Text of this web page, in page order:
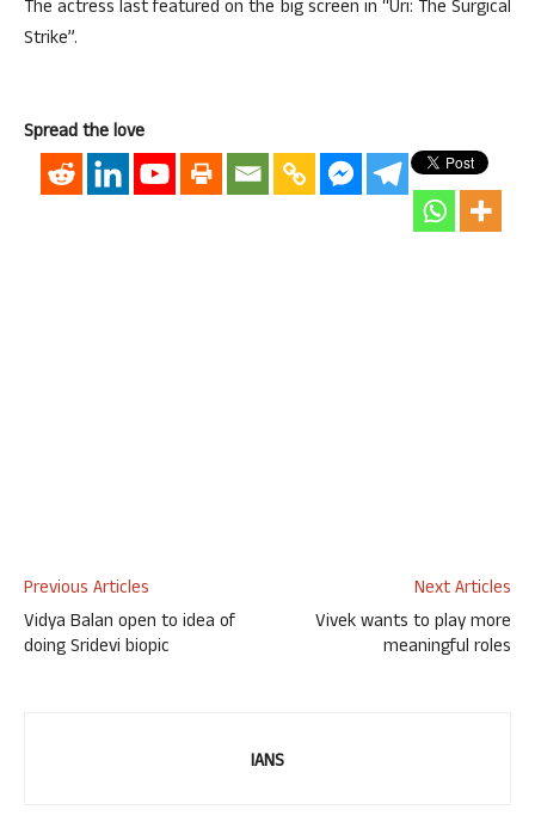
The actress last featured on the big screen in “Uri: The Surgical
Strike”.
Spread the love
Previous Articles
Vidya Balan open to idea of
doing Sridevi biopic
Next Articles
Vivek wants to play more
meaningful roles
IANS